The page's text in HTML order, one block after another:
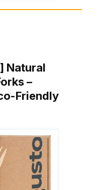
Natural
–
Friendly